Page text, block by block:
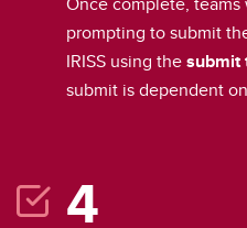
prompting to submit
IRISS using thesubmit
submit is dependent